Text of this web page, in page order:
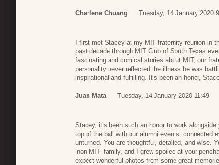
Charlene Chuang Tuesday, 14 January 2020
I first met Stacey at my MIT fraternity reunion in
past decade through MIT Club of South Texas
fascinating and comical stories about MIT, our
personality never reflected the illness he was
inspirational and fulfilling. It’s been an honor,
Juan Mata Tuesday, 14 January 2020 11:49
Stacey, it’s been such an honor to work
top of the ball with our alumni events, connected
unturned. You are thoughtful, detailed, and wise.
‘non-MIT’ family, and I grew spoiled at your
expect wonderful photos from some great